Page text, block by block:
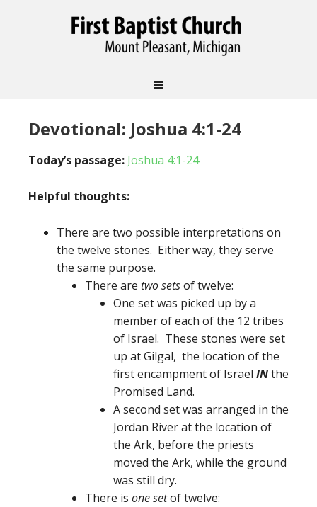
Devotional: Joshua 4:1-24
Today’s passage: Joshua 4:1-24
Helpful thoughts:
There are two possible interpretations on
the twelve stones. Either way, they serve
the same purpose.
There are two setsof twelve:
One set was picked up by a
member of each of the 12 tribes
of Israel. These stones were set
up at Gilgal, the location of the
first encampment of Israel INthe
Promised Land.
A second set was arranged in the
Jordan River at the location of
the Ark, before the priests
moved the Ark, while the ground
was still dry.
There is one setof twelve: